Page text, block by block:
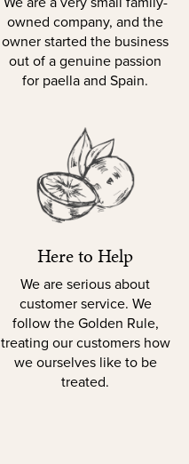
owned company, and the
owner started the business
out of a genuine passion
for paella and Spain.
Here to Help
We are serious about
customer service. We
follow the Golden Rule,
treating our customers how
we ourselves like to be
treated.